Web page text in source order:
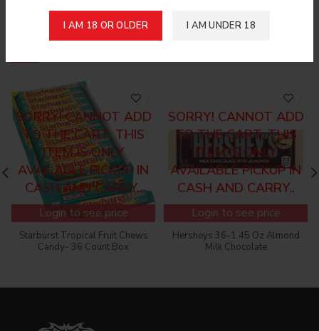
I AM 18 OR OLDER I AM UNDER 18
Related products
SORRY! CANNOT ADD
TO THE CART, THIS
ITEM IS ONLY
AVAILABLE PICKUP IN
CASH AND CARRY..
Login to see price
Starburst Tropical Fruit Chews
Candy- 36 Count Box
SORRY! CANNOT ADD
TO THE CART, THIS
ITEM IS ONLY
AVAILABLE PICKUP IN
CASH AND CARRY..
Login to see price
Hersheys 36-1.45 Oz Almond
Milk Chocolate